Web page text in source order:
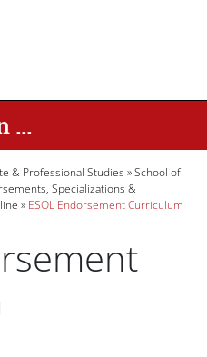
...
& Professional Studies
School of
Specializations &
ESOL Endorsement Curriculum